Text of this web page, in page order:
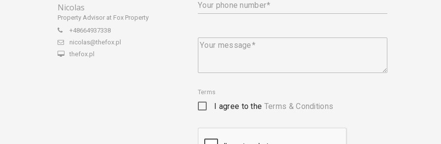
Nicolas
Property Advisor at Fox Property
+48664937338
nicolas@thefox.pl
thefox.pl
Your phone number
Your message
Terms
I agree to the Terms & Conditions